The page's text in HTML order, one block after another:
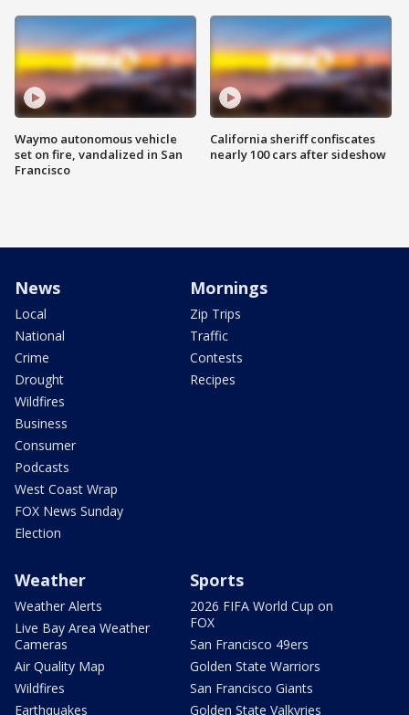
Waymo autonomous vehicle
set on fire, vandalized in San
Francisco
California sheriff confiscates
nearly 100 cars after sideshow
News
Local
National
Crime
Drought
Wildfires
Business
Consumer
Podcasts
West Coast Wrap
FOX News Sunday
Election
Mornings
Zip Trips
Traffic
Contests
Recipes
Weather
Weather Alerts
Live Bay Area Weather
Cameras
Air Quality Map
Wildfires
Earthquakes
Sports
2026 FIFA World Cup on
FOX
San Francisco 49ers
Golden State Warriors
San Francisco Giants
Golden State Valkyries